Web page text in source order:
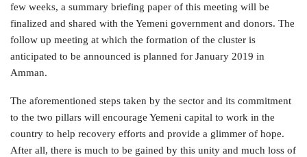
few weeks, a summary briefing paper of this meeting will be
finalized and shared with the Yemeni government and donors. The
follow up meeting at which the formation of the cluster is
anticipated to be announced is planned for January 2019 in
Amman.
The aforementioned steps taken by the sector and its commitment
to the two pillars will encourage Yemeni capital to work in the
country to help recovery efforts and provide a glimmer of hope.
After all, there is much to be gained by this unity and much loss of